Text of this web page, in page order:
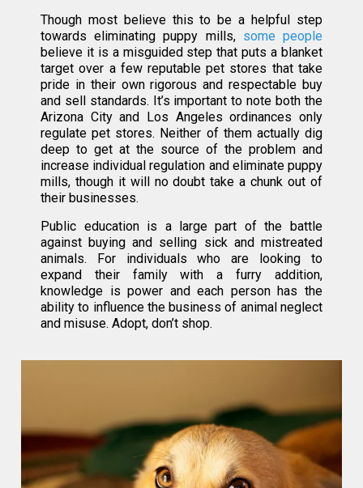
Though most believe this to be a helpful step
towards eliminating puppy mills, some people
believe it is a misguided step that puts a blanket
target over a few reputable pet stores that take
pride in their own rigorous and respectable buy
and sell standards. It’s important to note both the
Arizona City and Los Angeles ordinances only
regulate pet stores. Neither of them actually dig
deep to get at the source of the problem and
increase individual regulation and eliminate puppy
mills, though it will no doubt take a chunk out of
their businesses.
Public education is a large part of the battle
against buying and selling sick and mistreated
animals. For individuals who are looking to
expand their family with a furry addition,
knowledge is power and each person has the
ability to influence the business of animal neglect
and misuse. Adopt, don’t shop.